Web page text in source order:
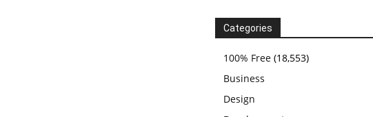
Categories
100% Free (18,553)
Business
Design